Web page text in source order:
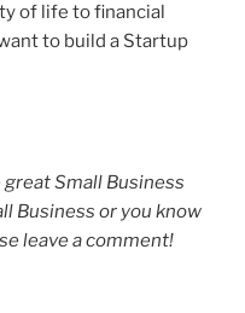
of life to financial
to build a Startup
Small Business
Business or you know
leave a comment!